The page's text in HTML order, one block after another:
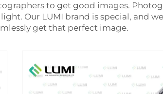
to get good images.
Our LUMI brand is special, and
get that perfect image.